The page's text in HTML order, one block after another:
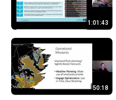
1:01:43
50:18